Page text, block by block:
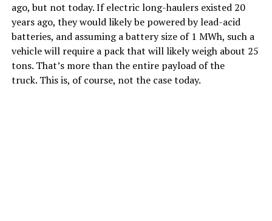
ago, but not today. If electric long-haulers existed 20
years ago, they would likely be powered by lead-acid
batteries, and assuming a battery size of 1 MWh, such a
vehicle will require a pack that will likely weigh about 25
tons. That’s more than the entire payload of the
truck. This is, of course, not the case today.